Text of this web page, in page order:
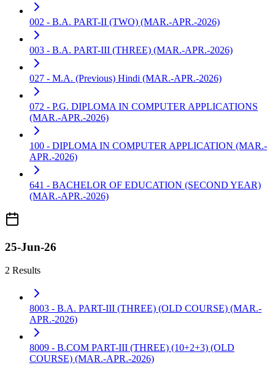
002 - B.A. PART-II (TWO) (MAR.-APR.-2026)
003 - B.A. PART-III (THREE) (MAR.-APR.-2026)
027 - M.A. (Previous) Hindi (MAR.-APR.-2026)
072 - P.G. DIPLOMA IN COMPUTER APPLICATIONS
(MAR.-APR.-2026)
100 - DIPLOMA IN COMPUTER APPLICATION (MAR.-
APR.-2026)
641 - BACHELOR OF EDUCATION (SECOND YEAR)
(MAR.-APR.-2026)
25-Jun-26
2 Results
8003 - B.A. PART-III (THREE) (OLD COURSE) (MAR.-
APR.-2026)
8009 - B.COM PART-III (THREE) (10+2+3) (OLD
COURSE) (MAR.-APR.-2026)